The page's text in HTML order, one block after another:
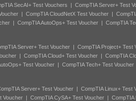
SecAI+ Test Vouchers | CompTIA Server+ Test
| CompTIA CloudNetX Test Voucher|
| CompTIA AutoOps+ Test Voucher| CompTIA
Server+ Test Voucher| CompTIA Project+ Test
| CompTIA Cloud+ Test Voucher| CompTIA
Test Voucher| CompTIA Tech+ Test Voucher
Server+ Test Voucher| CompTIA Linux+ Test
Voucher| CompTIA CySA+ Test Voucher| CompTIA